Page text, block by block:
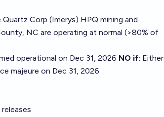
Corp (Imerys) HPQ mining and
NC are operating at normal (>80% of
operational on Dec 31, 2026 NO if: Either
majeure on Dec 31, 2026